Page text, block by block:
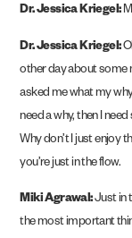
Dr. Jessica Kriegel:
Dr. Jessica Kriegel:
other day about some
asked me what my
need a why, then I
Why don’t I just enjoy
you’re just in the flow.
Miki Agrawal:Just in
the most important